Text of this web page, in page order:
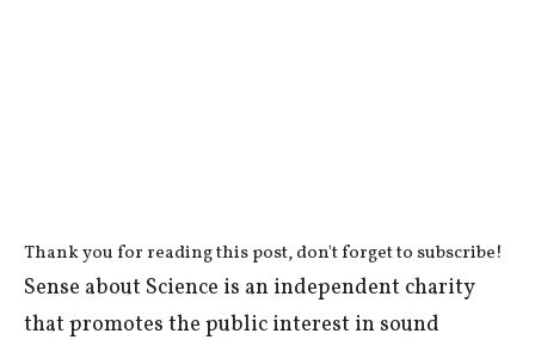
Thank you for reading this post, don't forget to subscribe!
Sense about Science is an independent charity
that promotes the public interest in sound